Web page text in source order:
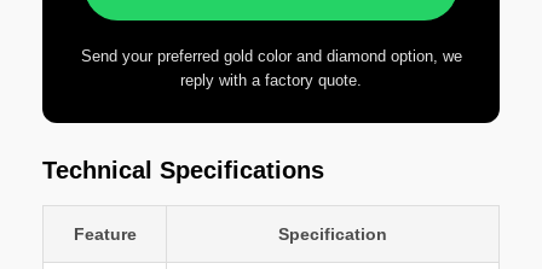
Send your preferred gold color and diamond option, we
reply with a factory quote.
Technical Specifications
Feature Specification